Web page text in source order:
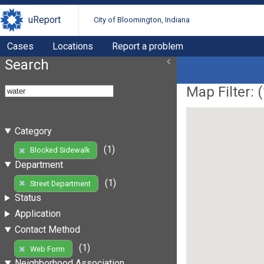
uReport City of Bloomington, Indiana
Cases Locations Report a problem
Search
Category
Blocked Sidewalk
(1)
Department
Street Department
(1)
Status
Application
Contact Method
Web Form
(1)
Map Filter: (